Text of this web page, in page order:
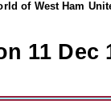
of West Ham
11 Dec